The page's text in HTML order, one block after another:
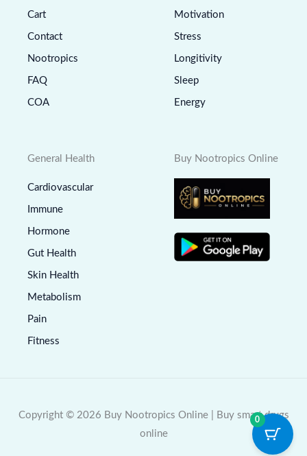
Cart
Contact
Nootropics
FAQ
COA
Motivation
Stress
Longitivity
Sleep
Energy
General Health
Cardiovascular
Immune
Hormone
Gut Health
Skin Health
Metabolism
Pain
Fitness
Buy Nootropics Online
Copyright © 2026 Buy Nootropics Online | Buy smart drugs
online
0